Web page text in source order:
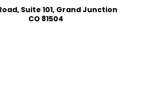
Suite 101, Grand Junction
CO 81504